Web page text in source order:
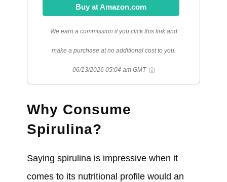
Buy at Amazon.com
We earn a commission if you click this link and
make a purchase at no additional cost to you.
06/13/2026 05:04 am GMT
Why Consume
Spirulina?
Saying spirulina is impressive when it
comes to its nutritional profile would an